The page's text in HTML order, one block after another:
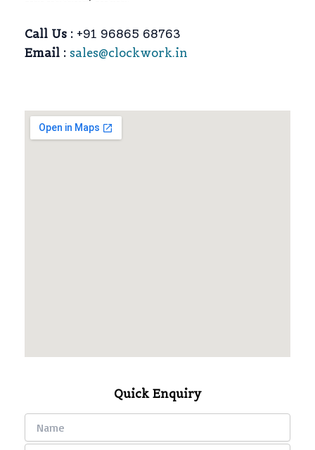
Call Us : +91 96865 68763
Email : sales@clockwork.in
Quick Enquiry